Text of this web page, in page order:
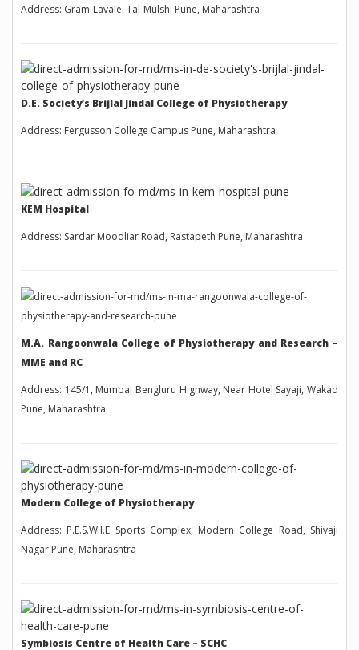
Address: Gram-Lavale, Tal-Mulshi Pune, Maharashtra
D.E. Society’s Brijlal Jindal College of Physiotherapy
Address: Fergusson College Campus Pune, Maharashtra
KEM Hospital
Address: Sardar Moodliar Road, Rastapeth Pune, Maharashtra
M.A. Rangoonwala College of Physiotherapy and Research –
MME and RC
Address: 145/1, Mumbai Bengluru Highway, Near Hotel Sayaji, Wakad
Pune, Maharashtra
Modern College of Physiotherapy
Address: P.E.S.W.I.E Sports Complex, Modern College Road, Shivaji
Nagar Pune, Maharashtra
Symbiosis Centre of Health Care – SCHC